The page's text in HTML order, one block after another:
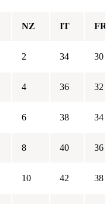
NZ IT FR
2 34 30
4 36 32
6 38 34
8 40 36
10 42 38